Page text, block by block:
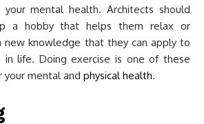
mental health. Architects should
a hobby that helps them relax or
new knowledge that they can apply to
life. Doing exercise is one of these
your mental and physical health.